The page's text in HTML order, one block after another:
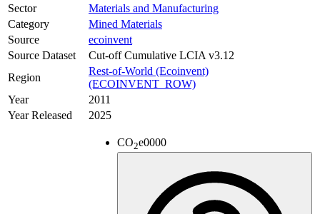
Sector
Materials and Manufacturing
Category
Mined Materials
Source
ecoinvent
Source Dataset
Cut-off Cumulative LCIA v3.12
Region
Rest-of-World (Ecoinvent)
(ECOINVENT_ROW)
Year
2011
Year Released
2025
CO2e0000